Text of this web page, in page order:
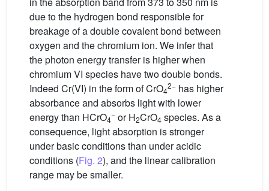
due to the hydrogen bond responsible for
breakage of a double covalent bond between
oxygen and the chromium ion. We infer that
the photon energy transfer is higher when
chromium VI species have two double bonds.
Indeed Cr(VI) in the form of CrO4
2− has higher
absorbance and absorbs light with lower
energy than HCrO4
− or H2CrO4 species. As a
consequence, light absorption is stronger
under basic conditions than under acidic
conditions (Fig. 2), and the linear calibration
range may be smaller.